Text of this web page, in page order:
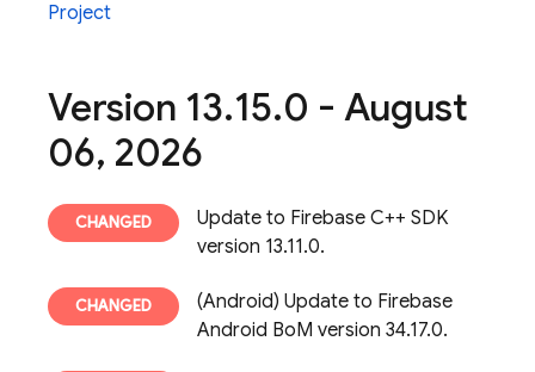
Project
Version 13.15.0 - August
06, 2026
Update to Firebase C++ SDK
version 13.11.0.
(Android) Update to Firebase
Android BoM version 34.17.0.